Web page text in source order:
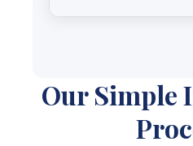
Our Simple